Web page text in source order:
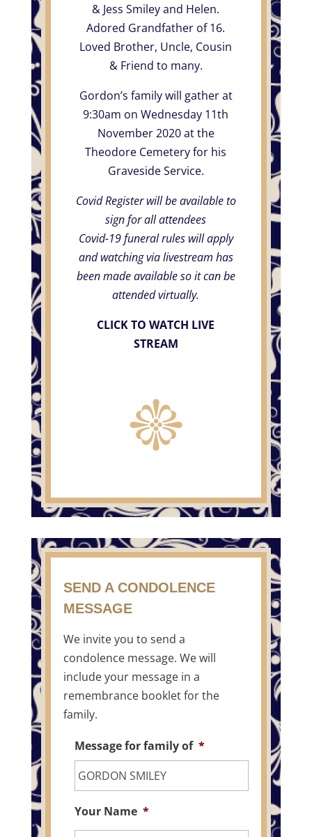
& Jess Smiley and Helen.
Adored Grandfather of 16.
Loved Brother, Uncle, Cousin
& Friend to many.
Gordon’s family will gather at
9:30am on Wednesday 11th
November 2020 at the
Theodore Cemetery for his
Graveside Service.
Covid Register will be available to
sign for all attendees
Covid-19 funeral rules will apply
and watching via livestream has
been made available so it can be
attended virtually.
CLICK TO WATCH LIVE
STREAM
SEND A CONDOLENCE
MESSAGE
We invite you to send a
condolence message. We will
include your message in a
remembrance booklet for the
family.
Message for family of *
Your Name *